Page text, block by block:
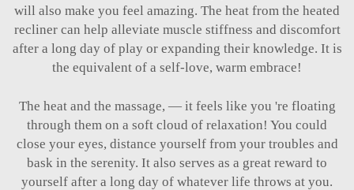
will also make you feel amazing. The heat from the heated
recliner can help alleviate muscle stiffness and discomfort
after a long day of play or expanding their knowledge. It is
the equivalent of a self-love, warm embrace!
The heat and the massage, — it feels like you 're floating
through them on a soft cloud of relaxation! You could
close your eyes, distance yourself from your troubles and
bask in the serenity. It also serves as a great reward to
yourself after a long day of whatever life throws at you.